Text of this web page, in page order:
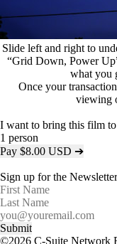
Slide left and right to
“Grid Down, Power
what you
Once your
viewing
I want to bring this film
1 person
Pay $8.00 USD ➔
Sign up for the Newsletter
©2026 C-Suite Network